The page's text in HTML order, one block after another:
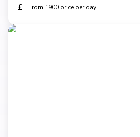
£ From £900 price per day